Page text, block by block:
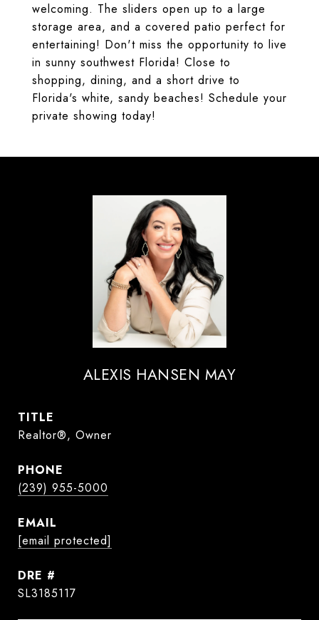
welcoming. The sliders open up to a large
storage area, and a covered patio perfect for
entertaining! Don't miss the opportunity to live
in sunny southwest Florida! Close to
shopping, dining, and a short drive to
Florida's white, sandy beaches! Schedule your
private showing today!
ALEXIS HANSEN MAY
TITLE
Realtor®, Owner
PHONE
(239) 955-5000
EMAIL
[email protected]
DRE #
SL3185117